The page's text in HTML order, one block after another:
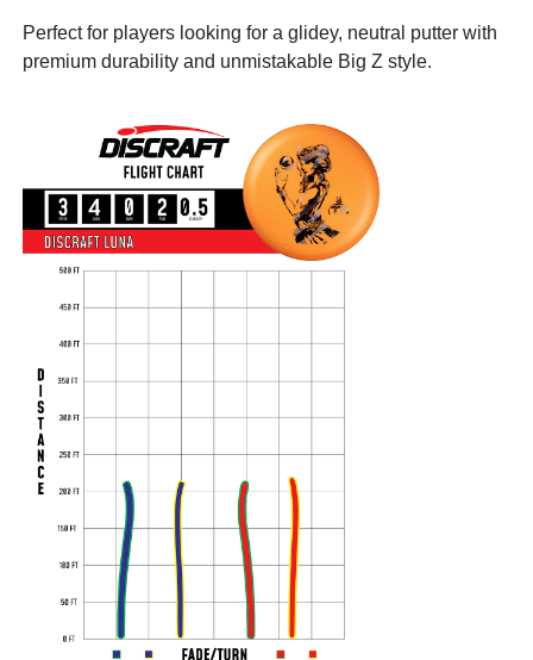
Perfect for players looking for a glidey, neutral putter with
premium durability and unmistakable Big Z style.